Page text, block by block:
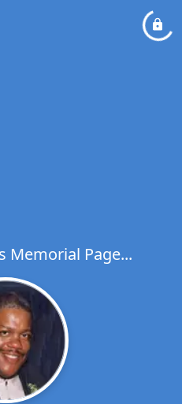
Memorial Page...